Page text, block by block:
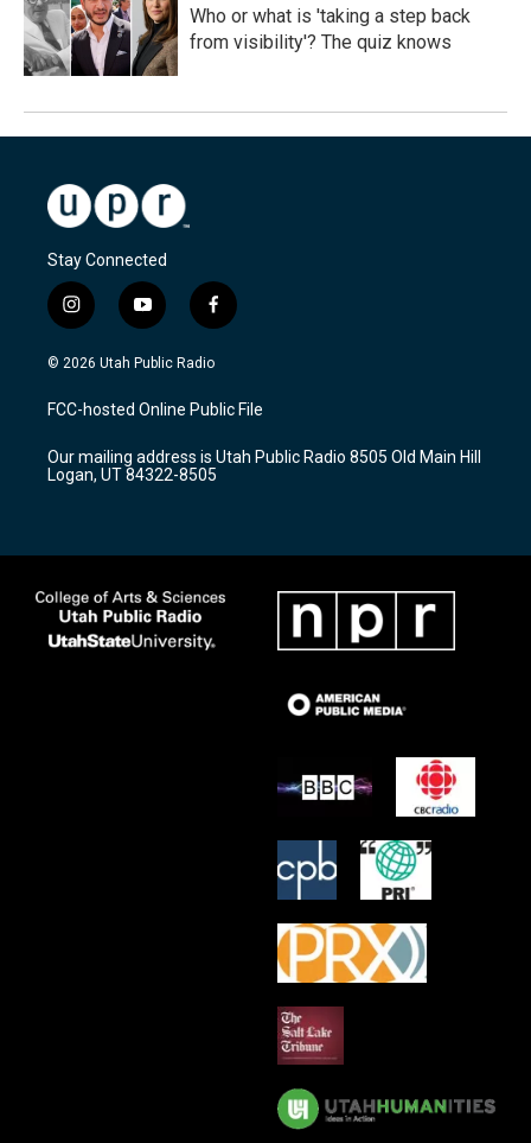
Who or what is 'taking a step back
from visibility'? The quiz knows
Stay Connected
i
n
s
a
g
a
m
y
o
u
u
b
f
a
c
b
o
k
© 2026 Utah Public Radio
FCC-hosted Online Public File
Our mailing address is Utah Public Radio 8505 Old Main Hill
Logan, UT 84322-8505